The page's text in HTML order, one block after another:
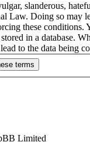
slanderous,
Law. Doing so
these
in a database.
to the data being
Limited